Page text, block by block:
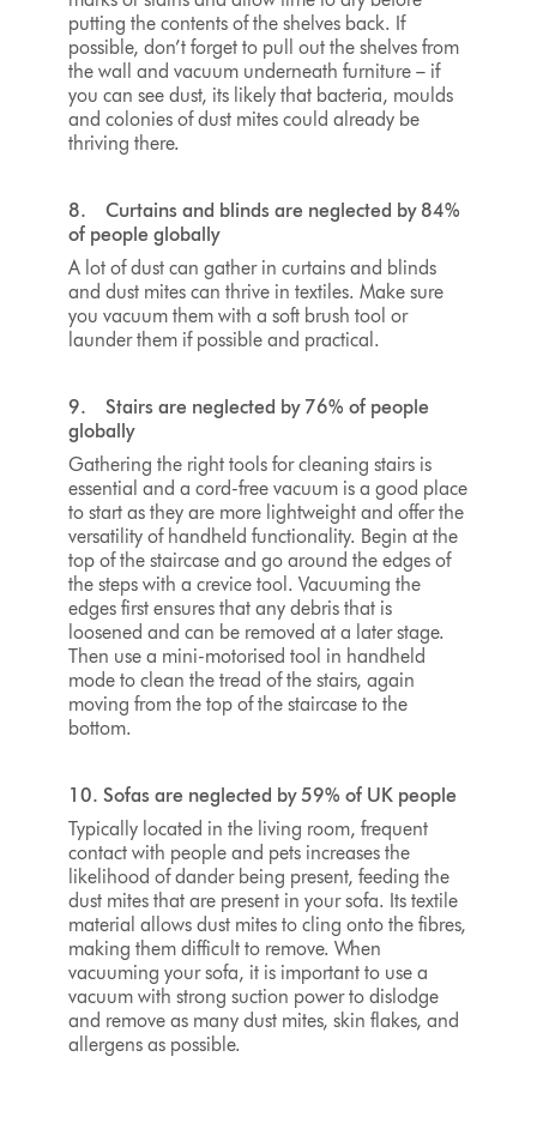
putting the contents of the shelves back. If
possible, don’t forget to pull out the shelves from
the wall and vacuum underneath furniture – if
you can see dust, its likely that bacteria, moulds
and colonies of dust mites could already be
thriving there.
8. Curtains and blinds are neglected by 84%
of people globally
A lot of dust can gather in curtains and blinds
and dust mites can thrive in textiles. Make sure
you vacuum them with a soft brush tool or
launder them if possible and practical.
9. Stairs are neglected by 76% of people
globally
Gathering the right tools for cleaning stairs is
essential and a cord-free vacuum is a good place
to start as they are more lightweight and offer the
versatility of handheld functionality. Begin at the
top of the staircase and go around the edges of
the steps with a crevice tool. Vacuuming the
edges first ensures that any debris that is
loosened and can be removed at a later stage.
Then use a mini-motorised tool in handheld
mode to clean the tread of the stairs, again
moving from the top of the staircase to the
bottom.
10. Sofas are neglected by 59% of UK people
Typically located in the living room, frequent
contact with people and pets increases the
likelihood of dander being present, feeding the
dust mites that are present in your sofa. Its textile
material allows dust mites to cling onto the fibres,
making them difficult to remove. When
vacuuming your sofa, it is important to use a
vacuum with strong suction power to dislodge
and remove as many dust mites, skin flakes, and
allergens as possible.